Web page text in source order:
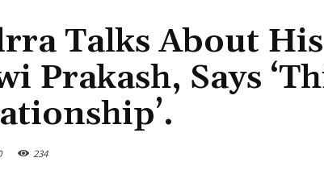
Talks About
Prakash, Says
234